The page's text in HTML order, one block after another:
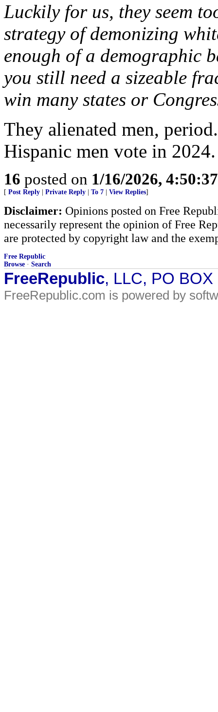
Luckily for us, they seem
strategy of demonizing
enough of a demographic
you still need a sizeable
win many states or
They alienated men,
Hispanic men vote in
16 posted on 1/16/2026,
[ Post Reply | Private Reply | To 7 | View Replies]
Disclaimer: Opinions posted on Free
necessarily represent the opinion of Free
are protected by copyright law and the
Free Republic
Browse · Search
FreeRepublic, LLC, PO
FreeRepublic.com is powered by